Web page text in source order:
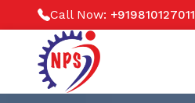
Call Now: +919810127011